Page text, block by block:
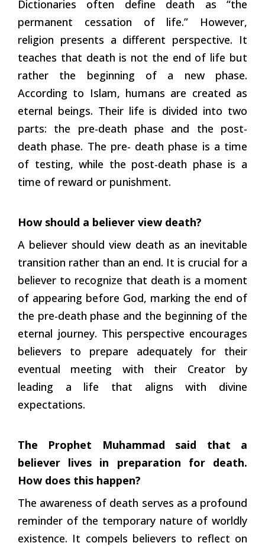
Dictionaries often define death as “the
permanent cessation of life.” However,
religion presents a different perspective. It
teaches that death is not the end of life but
rather the beginning of a new phase.
According to Islam, humans are created as
eternal beings. Their life is divided into two
parts: the pre-death phase and the post-
death phase. The pre- death phase is a time
of testing, while the post-death phase is a
time of reward or punishment.
How should a believer view death?
A believer should view death as an inevitable
transition rather than an end. It is crucial for a
believer to recognize that death is a moment
of appearing before God, marking the end of
the pre-death phase and the beginning of the
eternal journey. This perspective encourages
believers to prepare adequately for their
eventual meeting with their Creator by
leading a life that aligns with divine
expectations.
The Prophet Muhammad said that a
believer lives in preparation for death.
How does this happen?
The awareness of death serves as a profound
reminder of the temporary nature of worldly
existence. It compels believers to reflect on